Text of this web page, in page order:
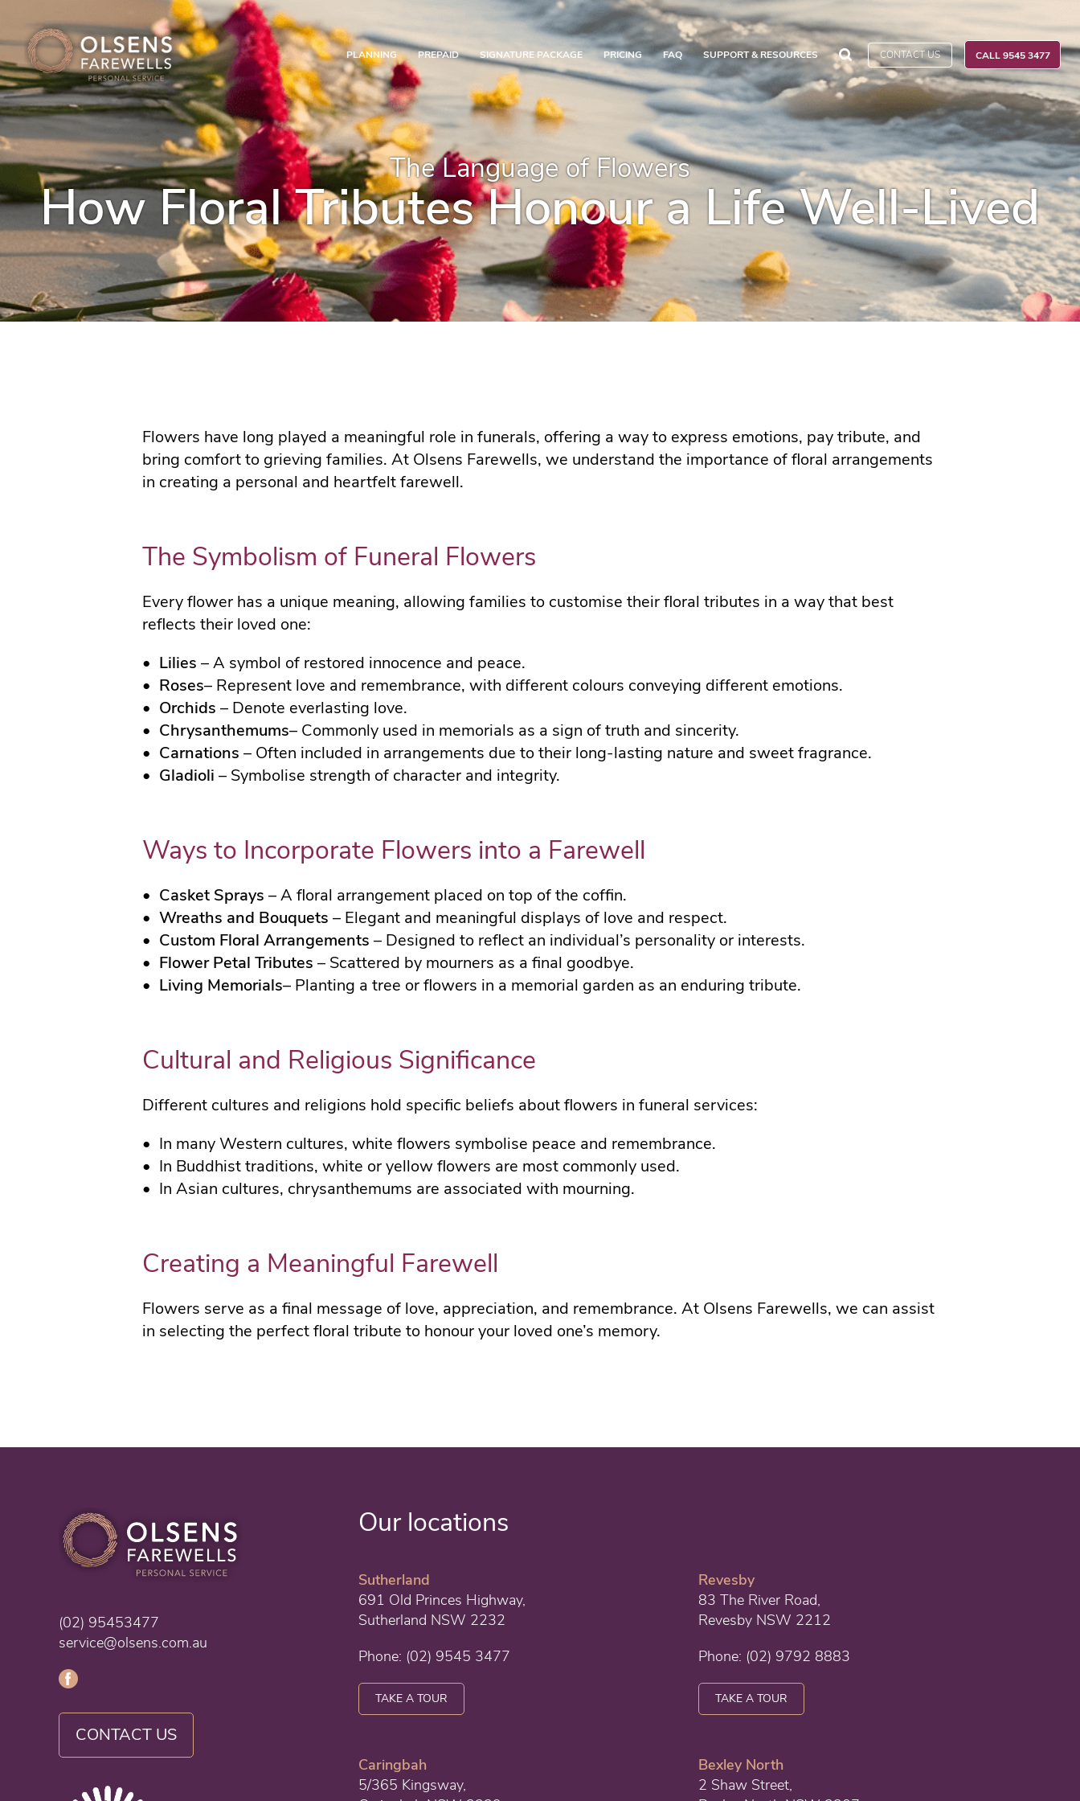
PLANNING PREPAID SIGNATURE PACKAGE PRICING FAQ SUPPORT & RESOURCES CONTACT US CALL 9545 3477
The Language of Flowers
How Floral Tributes Honour a Life Well-Lived
Flowers have long played a meaningful role in funerals, offering a way to express emotions, pay tribute, and
bring comfort to grieving families. At Olsens Farewells, we understand the importance of floral arrangements
in creating a personal and heartfelt farewell.
The Symbolism of Funeral Flowers
Every flower has a unique meaning, allowing families to customise their floral tributes in a way that best
reflects their loved one:
Lilies – A symbol of restored innocence and peace.
Roses– Represent love and remembrance, with different colours conveying different emotions.
Orchids – Denote everlasting love.
Chrysanthemums– Commonly used in memorials as a sign of truth and sincerity.
Carnations – Often included in arrangements due to their long-lasting nature and sweet fragrance.
Gladioli – Symbolise strength of character and integrity.
Ways to Incorporate Flowers into a Farewell
Casket Sprays – A floral arrangement placed on top of the coffin.
Wreaths and Bouquets – Elegant and meaningful displays of love and respect.
Custom Floral Arrangements – Designed to reflect an individual’s personality or interests.
Flower Petal Tributes – Scattered by mourners as a final goodbye.
Living Memorials– Planting a tree or flowers in a memorial garden as an enduring tribute.
Cultural and Religious Significance
Different cultures and religions hold specific beliefs about flowers in funeral services:
In many Western cultures, white flowers symbolise peace and remembrance.
In Buddhist traditions, white or yellow flowers are most commonly used.
In Asian cultures, chrysanthemums are associated with mourning.
Creating a Meaningful Farewell
Flowers serve as a final message of love, appreciation, and remembrance. At Olsens Farewells, we can assist
in selecting the perfect floral tribute to honour your loved one’s memory.
(02) 95453477
service@olsens.com.au
CONTACT US
Our locations
Sutherland
691 Old Princes Highway,
Sutherland NSW 2232
Phone: (02) 9545 3477
TAKE A TOUR
Revesby
83 The River Road,
Revesby NSW 2212
Phone: (02) 9792 8883
TAKE A TOUR
Caringbah
5/365 Kingsway,
Bexley North
2 Shaw Street,